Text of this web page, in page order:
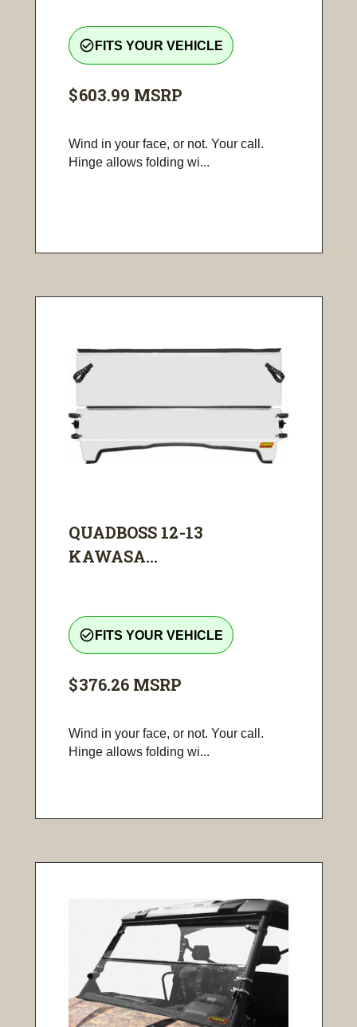
check_circle_outline FITS YOUR VEHICLE
$603.99 MSRP
Wind in your face, or not. Your call.
Hinge allows folding wi...
QUADBOSS 12-13
KAWASA...
check_circle_outline FITS YOUR VEHICLE
$376.26 MSRP
Wind in your face, or not. Your call.
Hinge allows folding wi...